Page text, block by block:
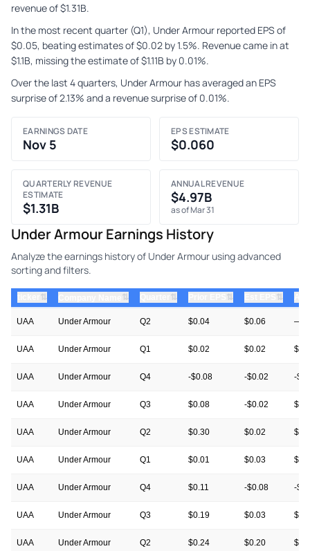
revenue of $1.31B.
In the most recent quarter (Q1), Under Armour reported EPS of
$0.05, beating estimates of $0.02 by 1.5%. Revenue came in at
$1.1B, missing the estimate of $1.11B by 0.01%.
Over the last 4 quarters, Under Armour has averaged an EPS
surprise of 2.13% and a revenue surprise of 0.01%.
EARNINGS DATE
Nov 5
EPS ESTIMATE
$0.060
QUARTERLY REVENUE
ESTIMATE
$1.31B
ANNUAL REVENUE
$4.97B
as of Mar 31
Under Armour Earnings History
Analyze the earnings history of Under Armour using advanced
sorting and filters.
⇅ ⇅ ⇅ ⇅ ⇅
UAA Under Armour Q2 $0.04 $0.06 —
UAA Under Armour Q1 $0.02 $0.02
UAA Under Armour Q4 -$0.08 -$0.02 -
UAA Under Armour Q3 $0.08 -$0.02
UAA Under Armour Q2 $0.30 $0.02
UAA Under Armour Q1 $0.01 $0.03
UAA Under Armour Q4 $0.11 -$0.08 -
UAA Under Armour Q3 $0.19 $0.03
UAA Under Armour Q2 $0.24 $0.20